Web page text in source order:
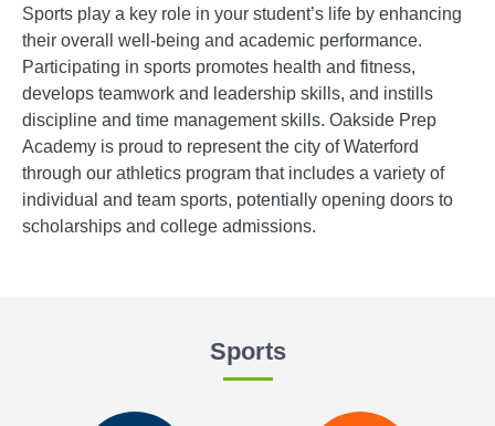
Sports play a key role in your student’s life by enhancing
their overall well-being and academic performance.
Participating in sports promotes health and fitness,
develops teamwork and leadership skills, and instills
discipline and time management skills. Oakside Prep
Academy is proud to represent the city of Waterford
through our athletics program that includes a variety of
individual and team sports, potentially opening doors to
scholarships and college admissions.
Sports